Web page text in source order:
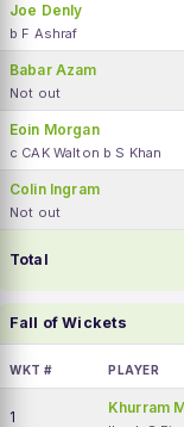
Joe Denly
b F Ashraf
Babar Azam
Not out
Eoin Morgan
c CAK Walton b S Khan
Colin Ingram
Not out
Total
Fall of Wickets
WKT # PLAYER
1
Khurram